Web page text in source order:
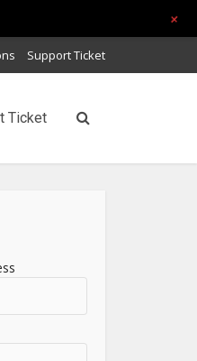
Support Ticket
Ticket
+